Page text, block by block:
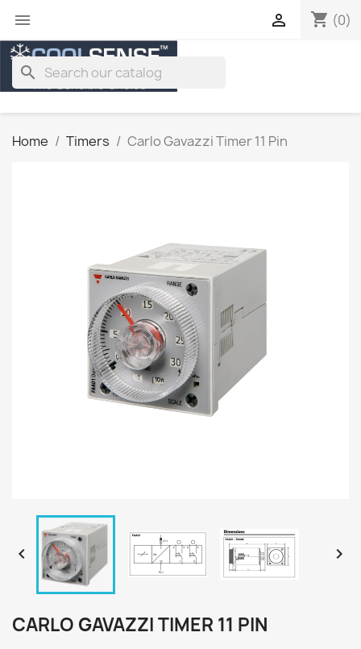
 shopping_cart (0)

search
Home Timers Carlo Gavazzi Timer 11 Pin
 
CARLO GAVAZZI TIMER 11 PIN